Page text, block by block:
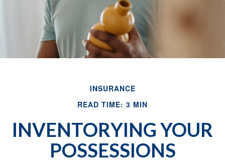
INSURANCE
READ TIME: 3 MIN
INVENTORYING YOUR
POSSESSIONS